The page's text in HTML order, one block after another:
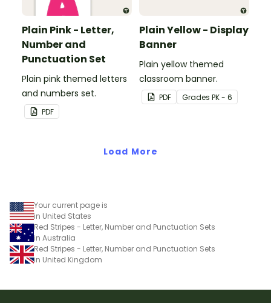
Plain Pink - Letter,
Number and
Punctuation Set
Plain pink themed letters
and numbers set.
PDF
Plain Yellow - Display
Banner
Plain yellow themed
classroom banner.
PDF Grades PK - 6
Load More
Your current page is
in United States
Red Stripes - Letter, Number and Punctuation Sets
in Australia
Red Stripes - Letter, Number and Punctuation Sets
in United Kingdom